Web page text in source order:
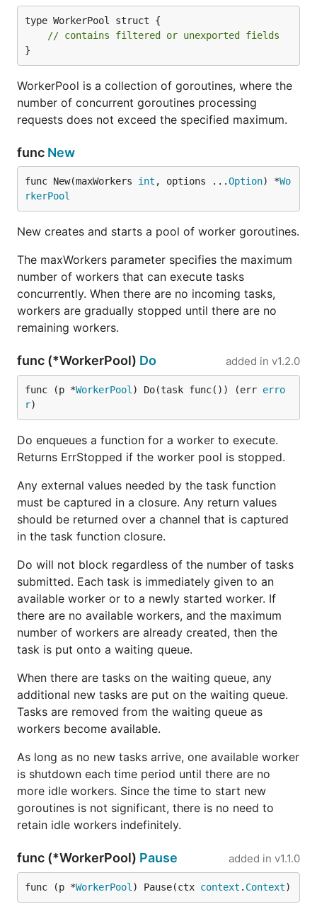
type WorkerPool struct {
// contains filtered or unexported fields
}
WorkerPool is a collection of goroutines, where the
number of concurrent goroutines processing
requests does not exceed the specified maximum.
func New
func New(maxWorkers int , options ...Option) *Wo
rkerPool
New creates and starts a pool of worker goroutines.
The maxWorkers parameter specifies the maximum
number of workers that can execute tasks
concurrently. When there are no incoming tasks,
workers are gradually stopped until there are no
remaining workers.
func (*WorkerPool) Do added in v1.2.0
func (p *WorkerPool ) Do(task func()) (err erro
r)
Do enqueues a function for a worker to execute.
Returns ErrStopped if the worker pool is stopped.
Any external values needed by the task function
must be captured in a closure. Any return values
should be returned over a channel that is captured
in the task function closure.
Do will not block regardless of the number of tasks
submitted. Each task is immediately given to an
available worker or to a newly started worker. If
there are no available workers, and the maximum
number of workers are already created, then the
task is put onto a waiting queue.
When there are tasks on the waiting queue, any
additional new tasks are put on the waiting queue.
Tasks are removed from the waiting queue as
workers become available.
As long as no new tasks arrive, one available worker
is shutdown each time period until there are no
more idle workers. Since the time to start new
goroutines is not significant, there is no need to
retain idle workers indefinitely.
func (*WorkerPool) Pause added in v1.1.0
func (p *WorkerPool ) Pause(ctx context . Context)